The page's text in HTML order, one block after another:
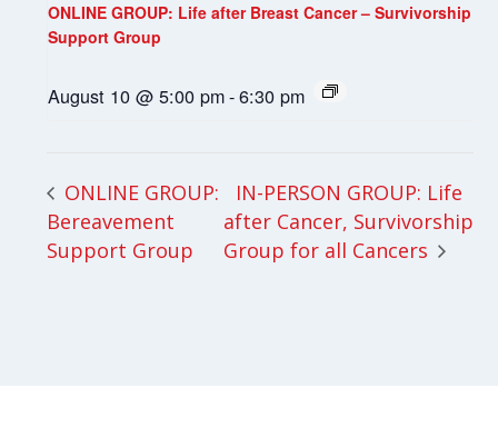
ONLINE GROUP: Life after Breast Cancer – Survivorship
Support Group
August 10 @ 5:00 pm-6:30 pm
ONLINE GROUP:
Bereavement
Support Group
IN-PERSON GROUP: Life
after Cancer, Survivorship
Group for all Cancers